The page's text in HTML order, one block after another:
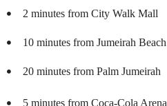
2 minutes from City Walk Mall
10 minutes from Jumeirah Beach
20 minutes from Palm Jumeirah
5 minutes from Coca-Cola Arena